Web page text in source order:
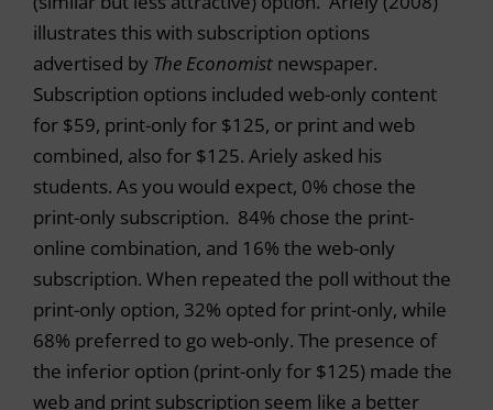
illustrates this with subscription options
advertised by The Economist newspaper.
Subscription options included web-only content
for $59, print-only for $125, or print and web
combined, also for $125. Ariely asked his
students. As you would expect, 0% chose the
print-only subscription. 84% chose the print-
online combination, and 16% the web-only
subscription. When repeated the poll without the
print-only option, 32% opted for print-only, while
68% preferred to go web-only. The presence of
the inferior option (print-only for $125) made the
web and print subscription seem like a better